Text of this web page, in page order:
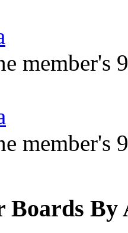
member's
member's
Boards